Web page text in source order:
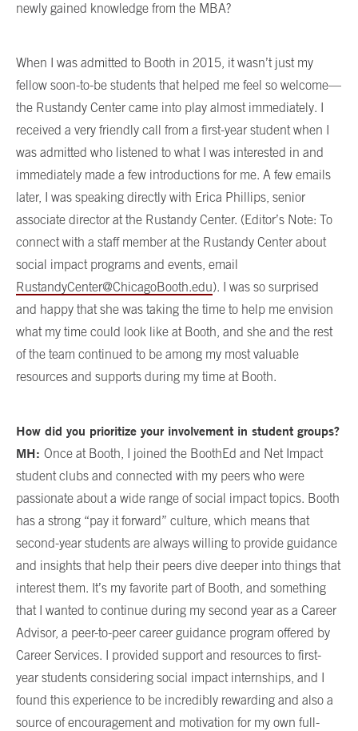
newly gained knowledge from the MBA?
When I was admitted to Booth in 2015, it wasn’t just my
fellow soon-to-be students that helped me feel so welcome—
the Rustandy Center came into play almost immediately. I
received a very friendly call from a first-year student when I
was admitted who listened to what I was interested in and
immediately made a few introductions for me. A few emails
later, I was speaking directly with Erica Phillips, senior
associate director at the Rustandy Center. (Editor’s Note: To
connect with a staff member at the Rustandy Center about
social impact programs and events, email
RustandyCenter@ChicagoBooth.edu). I was so surprised
and happy that she was taking the time to help me envision
what my time could look like at Booth, and she and the rest
of the team continued to be among my most valuable
resources and supports during my time at Booth.
How did you prioritize your involvement in student groups?
MH: Once at Booth, I joined the BoothEd and Net Impact
student clubs and connected with my peers who were
passionate about a wide range of social impact topics. Booth
has a strong “pay it forward” culture, which means that
second-year students are always willing to provide guidance
and insights that help their peers dive deeper into things that
interest them. It’s my favorite part of Booth, and something
that I wanted to continue during my second year as a Career
Advisor, a peer-to-peer career guidance program offered by
Career Services. I provided support and resources to first-
year students considering social impact internships, and I
found this experience to be incredibly rewarding and also a
source of encouragement and motivation for my own full-